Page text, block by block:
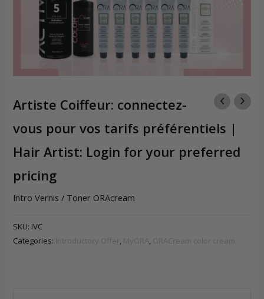
Artiste Coiffeur: connectez-
vous pour vos tarifs préférentiels |
Hair Artist: Login for your preferred
pricing
Intro Vernis / Toner ORAcream
SKU: IVC
Categories: Introductory Offer MyORA ORACream color cream